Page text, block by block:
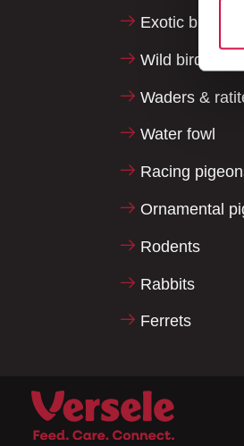
Exotic birds
Wild birds
Waders &
Water fowl
Racing
Ornamental
Rodents
Rabbits
Ferrets